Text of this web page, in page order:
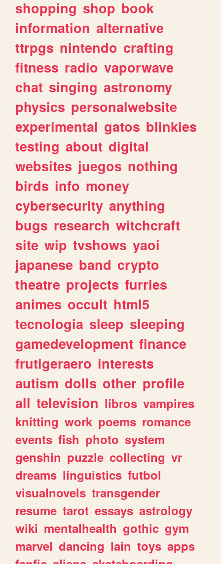
shopping shop book
information alternative
ttrpgs nintendo crafting
fitness radio vaporwave
chat singing astronomy
physics personalwebsite
experimental gatos blinkies
testing about digital
websites juegos nothing
birds info money
cybersecurity anything
bugs research witchcraft
site wip tvshows yaoi
japanese band crypto
theatre projects furries
animes occult html5
tecnologia sleep sleeping
gamedevelopment finance
frutigeraero interests
autism dolls other profile
all television libros vampires
knitting work poems romance
events fish photo system
genshin puzzle collecting vr
dreams linguistics futbol
visualnovels transgender
resume tarot essays astrology
wiki mentalhealth gothic gym
marvel dancing lain toys apps